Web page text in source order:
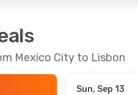
Mexico City to Lisbon
Sun, Sep 13